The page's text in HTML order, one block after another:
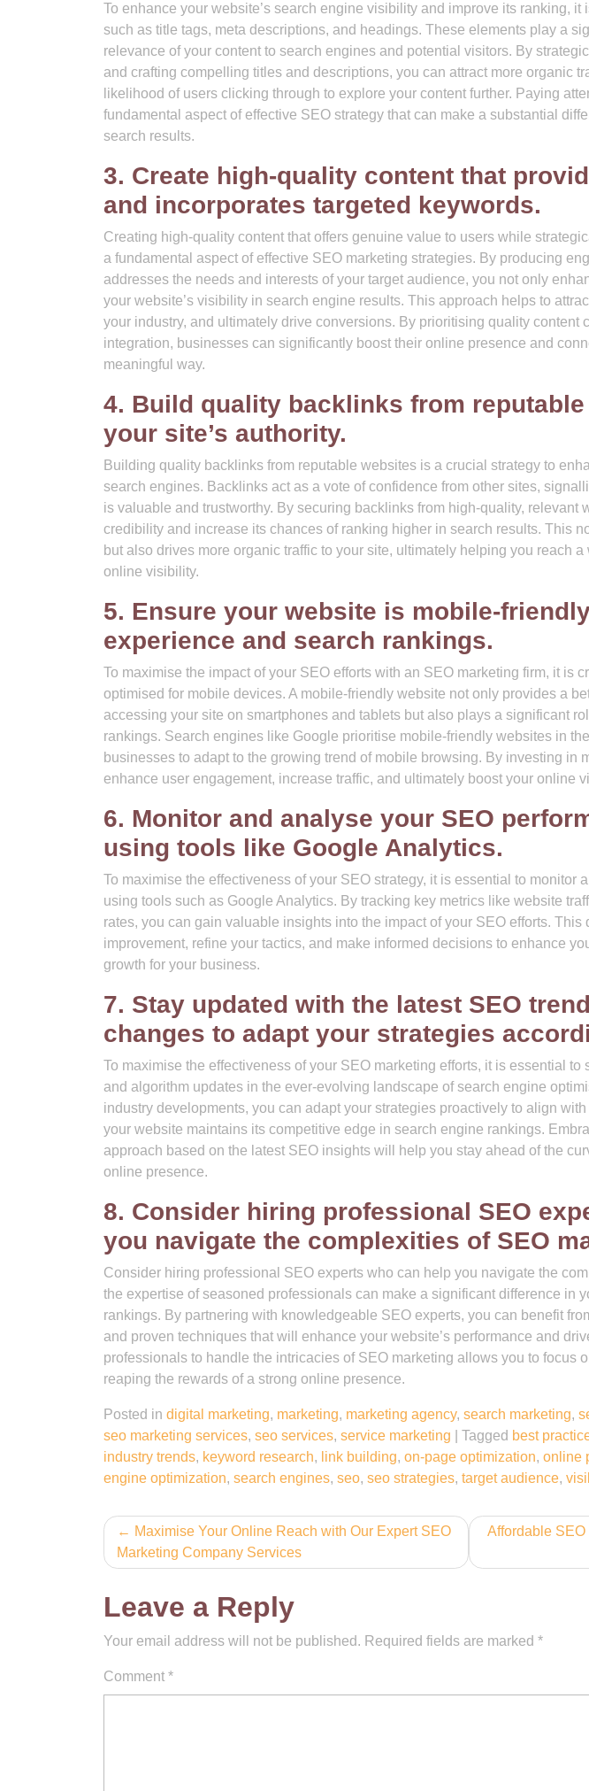
To enhance your website’s search engine visibility and improve its ranking,
such as title tags, meta descriptions, and headings. These elements play a
relevance of your content to search engines and potential visitors. By
and crafting compelling titles and descriptions, you can attract more organic
likelihood of users clicking through to explore your content further. Paying
fundamental aspect of effective SEO strategy that can make a substantial
search results.
3. Create high-quality content that
and incorporates targeted keywords.
Creating high-quality content that offers genuine value to users while
a fundamental aspect of effective SEO marketing strategies. By producing
addresses the needs and interests of your target audience, you not only
your website’s visibility in search engine results. This approach helps to
your industry, and ultimately drive conversions. By prioritising quality content
integration, businesses can significantly boost their online presence and
meaningful way.
4. Build quality backlinks from
your site’s authority.
Building quality backlinks from reputable websites is a crucial strategy to
search engines. Backlinks act as a vote of confidence from other sites,
is valuable and trustworthy. By securing backlinks from high-quality, relevant
credibility and increase its chances of ranking higher in search results. This
but also drives more organic traffic to your site, ultimately helping you reach
online visibility.
5. Ensure your website is mobile-
experience and search rankings.
To maximise the impact of your SEO efforts with an SEO marketing firm, it is
optimised for mobile devices. A mobile-friendly website not only provides a
accessing your site on smartphones and tablets but also plays a significant
rankings. Search engines like Google prioritise mobile-friendly websites in
businesses to adapt to the growing trend of mobile browsing. By investing in
enhance user engagement, increase traffic, and ultimately boost your online
6. Monitor and analyse your SEO
using tools like Google Analytics.
To maximise the effectiveness of your SEO strategy, it is essential to monitor
using tools such as Google Analytics. By tracking key metrics like website
rates, you can gain valuable insights into the impact of your SEO efforts.
improvement, refine your tactics, and make informed decisions to enhance
growth for your business.
7. Stay updated with the latest SEO
changes to adapt your strategies
To maximise the effectiveness of your SEO marketing efforts, it is essential to
and algorithm updates in the ever-evolving landscape of search engine
industry developments, you can adapt your strategies proactively to align
your website maintains its competitive edge in search engine rankings.
approach based on the latest SEO insights will help you stay ahead of the
online presence.
8. Consider hiring professional SEO
you navigate the complexities of SEO
Consider hiring professional SEO experts who can help you navigate the
the expertise of seasoned professionals can make a significant difference in
rankings. By partnering with knowledgeable SEO experts, you can benefit
and proven techniques that will enhance your website’s performance and
professionals to handle the intricacies of SEO marketing allows you to focus
reaping the rewards of a strong online presence.
Posted in digital marketing, marketing, marketing agency, search marketing,
seo marketing services, seo services, service marketing Tagged best
industry trends, keyword research, link building, on-page optimization, online
engine optimization, search engines, seo, seo strategies, target audience,
Post
navigation
Maximise Your Online Reach with Our Expert SEO
Marketing Company Services
Affordable
Leave a Reply
Your email address will not be published. Required fields are marked *
Comment *